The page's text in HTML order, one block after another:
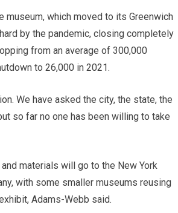
museum, which moved to its Greenwich
by the pandemic, closing completely
from an average of 300,000
to 26,000 in 2021.
We have asked the city, the state, the
so far no one has been willing to take
materials will go to the New York
with some smaller museums reusing
Adams-Webb said.